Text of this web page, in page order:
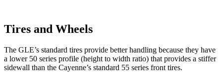
Tires and Wheels
The GLE’s standard tires provide better handling because they have
a lower 50 series profile (height to width ratio) that provides a stiffer
sidewall than the Cayenne’s standard 55 series front tires.